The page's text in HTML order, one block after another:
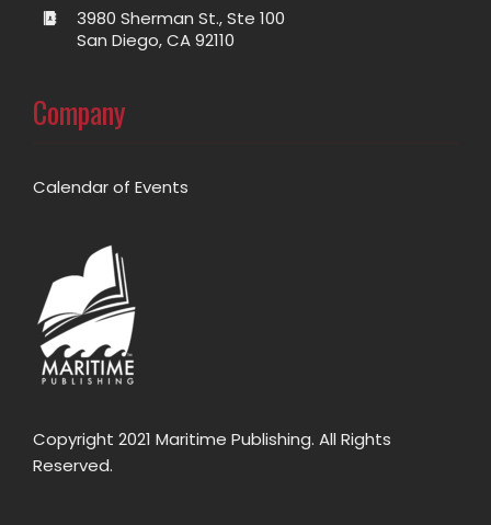
3980 Sherman St., Ste 100
San Diego, CA 92110
Company
Calendar of Events
Copyright 2021 Maritime Publishing. All Rights
Reserved.